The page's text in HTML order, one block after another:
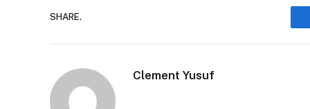
SHARE.
Clement Yusuf